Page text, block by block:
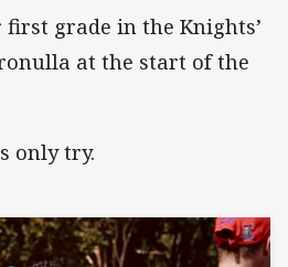
first grade in the Knights’
at the start of the
only try.